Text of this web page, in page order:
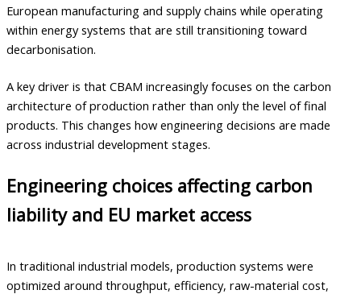
European manufacturing and supply chains while operating
within energy systems that are still transitioning toward
decarbonisation.
A key driver is that CBAM increasingly focuses on the carbon
architecture of production rather than only the level of final
products. This changes how engineering decisions are made
across industrial development stages.
Engineering choices affecting carbon
liability and EU market access
In traditional industrial models, production systems were
optimized around throughput, efficiency, raw-material cost,